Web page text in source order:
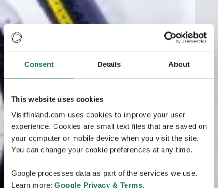
Consent Details About
This website uses cookies
Visitfinland.com uses cookies to improve your user
experience. Cookies are small text files that are saved on
your computer or mobile device when you visit the site.
You can change your cookie preferences at any time.
Google processes data as part of the services we use.
Learn more: Google Privacy & Terms.